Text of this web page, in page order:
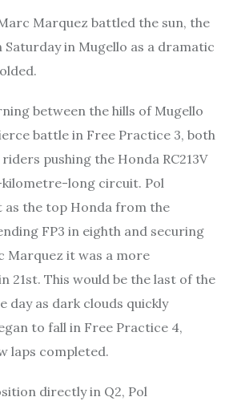
Marquez battled the sun, the
in Mugello as a dramatic
between the hills of Mugello
battle in Free Practice 3, both
pushing the Honda RC213V
long circuit. Pol
as the top Honda from the
FP3 in eighth and securing
Marquez it was a more
21st. This would be the last of the
day as dark clouds quickly
to fall in Free Practice 4,
laps completed.
directly in Q2, Pol